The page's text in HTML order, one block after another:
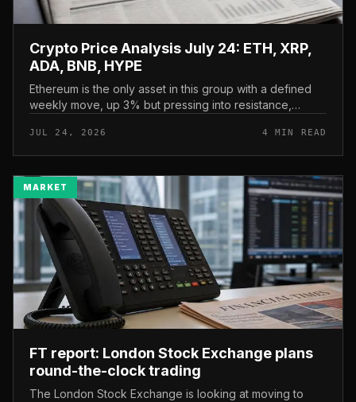
Crypto Price Analysis July 24: ETH, XRP,
ADA, BNB, HYPE
Ethereum is the only asset in this group with a defined
weekly move, up 3% but pressing into resistance,
read here is strai...
JUL 24, 2026 4 MIN READ
MARKET
FT report: London Stock Exchange plans
round-the-clock trading
The London Stock Exchange is looking at moving to